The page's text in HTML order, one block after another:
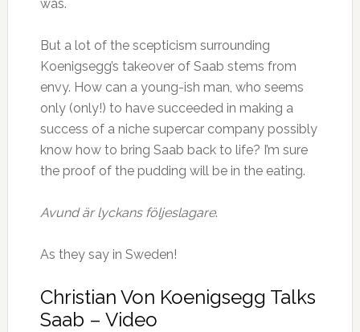
was.
But a lot of the scepticism surrounding
Koenigsegg’s takeover of Saab stems from
envy. How can a young-ish man, who seems
only (only!) to have succeeded in making a
success of a niche supercar company possibly
know how to bring Saab back to life? I’m sure
the proof of the pudding will be in the eating.
Avund är lyckans följeslagare.
As they say in Sweden!
Christian Von Koenigsegg Talks
Saab – Video